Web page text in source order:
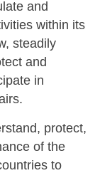
and
within its
steadily
and
in
protect,
of the
to